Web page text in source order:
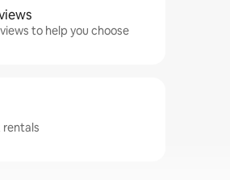
to help you choose
rentals